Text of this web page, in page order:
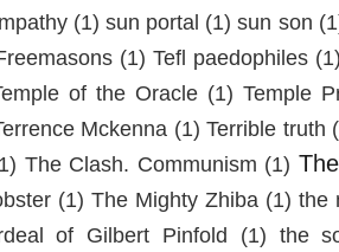
(1) sun portal (1) sun son
(1) Tefl paedophiles
of the Oracle (1) Temple
Mckenna (1) Terrible truth
The Clash. Communism (1)
(1) The Mighty Zhiba (1) the
of Gilbert Pinfold (1) the